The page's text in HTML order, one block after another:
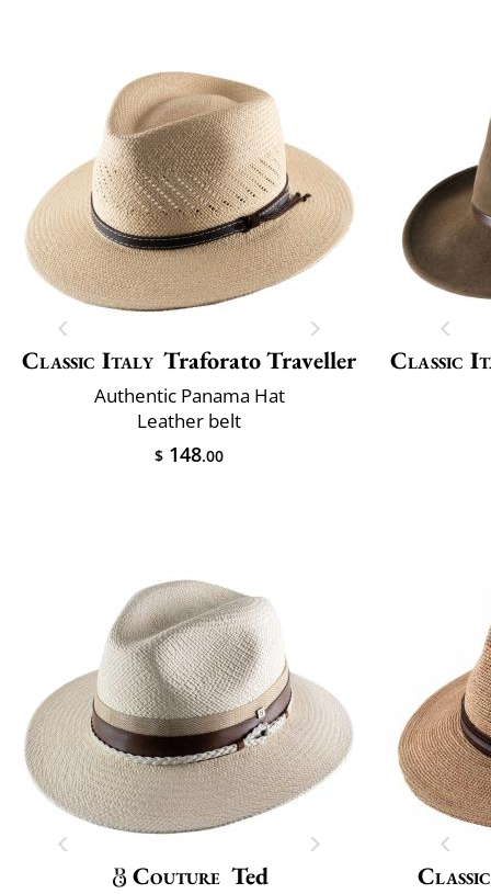
Classic Italy Traforato Traveller
Authentic Panama Hat
Leather belt
$ 148.00
Classic
Couture Ted